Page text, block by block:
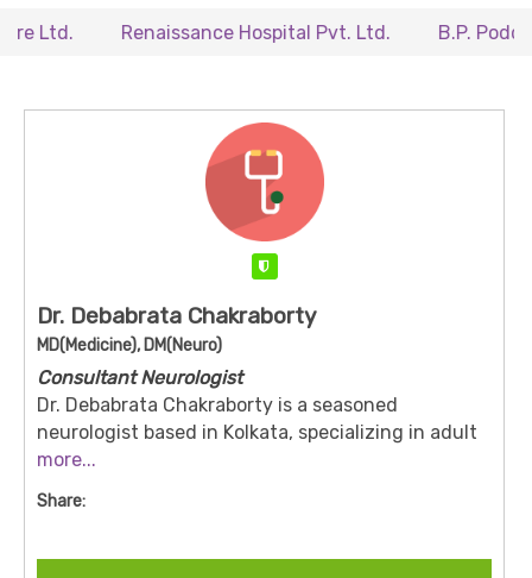
Renaissance Hospital Pvt. Ltd. B.P. Poddar
Dr. Debabrata Chakraborty
MD(Medicine), DM(Neuro)
Consultant Neurologist
Dr. Debabrata Chakraborty is a seasoned
neurologist based in Kolkata, specializing in adult
neurology and stroke management. He holds an
MBBS from Calcutta University (2005), an MD in
more...
Share: